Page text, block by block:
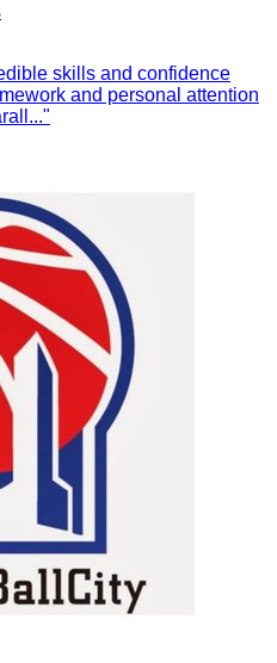
skills and confidence
and personal attention
..."